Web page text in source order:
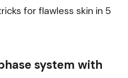
for flawless skin in 5
system with